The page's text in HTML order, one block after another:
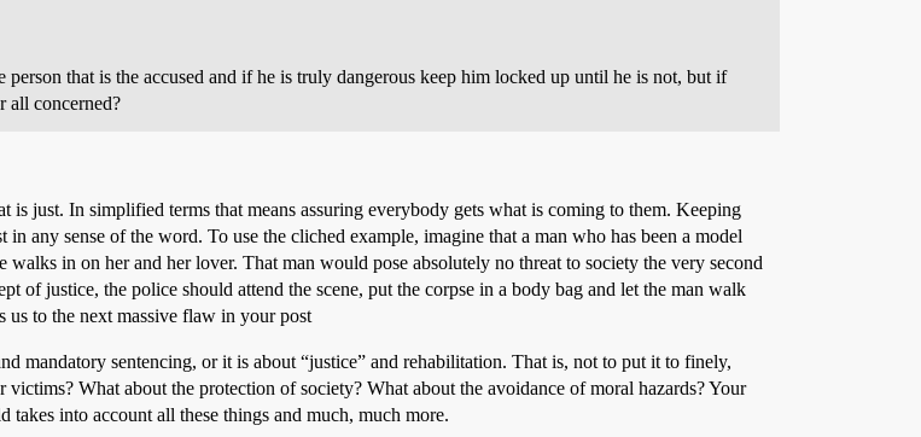
that is the accused and if he is truly dangerous keep him locked up until he is not, but if
all concerned?
just. In simplified terms that means assuring everybody gets what is coming to them. Keeping
any sense of the word. To use the cliched example, imagine that a man who has been a model
in on her and her lover. That man would pose absolutely no threat to society the very second
justice, the police should attend the scene, put the corpse in a body bag and let the man walk
to the next massive flaw in your post
mandatory sentencing, or it is about “justice” and rehabilitation. That is, not to put it to finely,
What about the protection of society? What about the avoidance of moral hazards? Your
takes into account all these things and much, much more.